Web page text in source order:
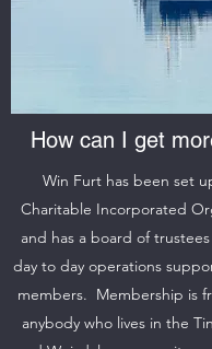
How can I get
Win Furt has been set
Charitable Incorporated
and has a board of
day to day operations
members. Membership is
anybody who lives in the